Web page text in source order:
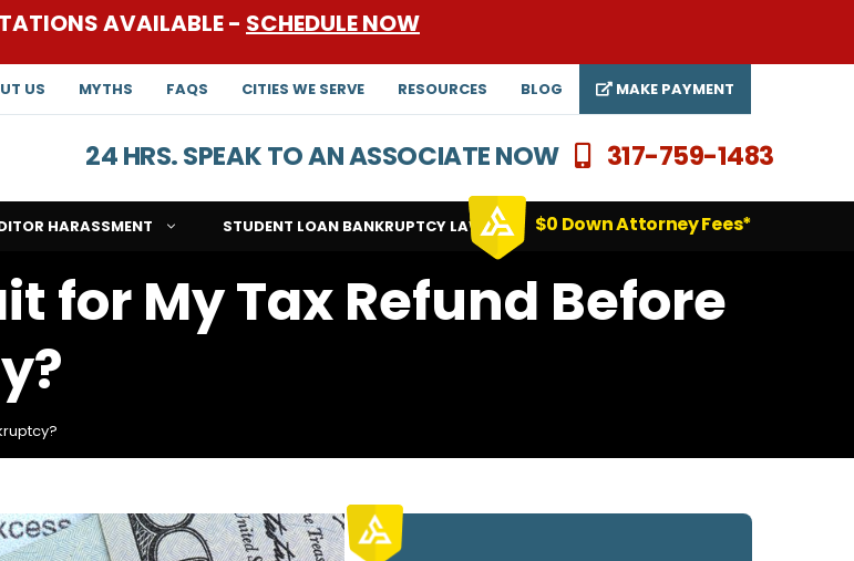
AVAILABLE - SCHEDULE NOW
US MYTHS FAQS CITIES WE SERVE RESOURCES BLOG MAKE PAYMENT
24 HRS. SPEAK TO AN ASSOCIATE NOW 317-759-1483
HARASSMENT STUDENT LOAN BANKRUPTCY LAWYERS $0 Down Attorney Fees*
for My Tax Refund Before